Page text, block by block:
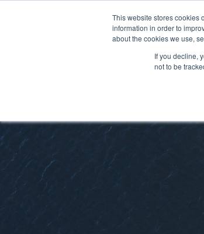
This website stores cookies
information in order to
about the cookies we use,
If you decline,
not to be